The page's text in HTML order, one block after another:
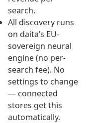
search.
All discovery runs
on daita’s EU-
sovereign neural
engine (no per-
search fee). No
settings to change
— connected
stores get this
automatically.